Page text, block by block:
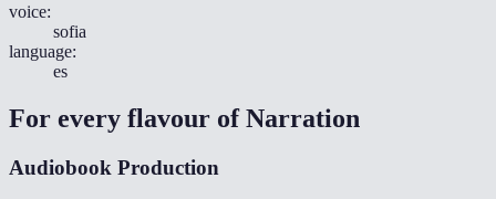
voice:
sofia
language:
es
For every flavour ofNarration
Audiobook Production